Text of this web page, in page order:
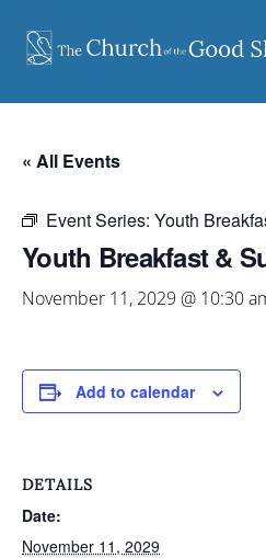
content
« All Events
Event Series: Youth
Youth Breakfast &
November 11, 2029 @ 10:30
Add to calendar
DETAILS
Date:
November 11, 2029